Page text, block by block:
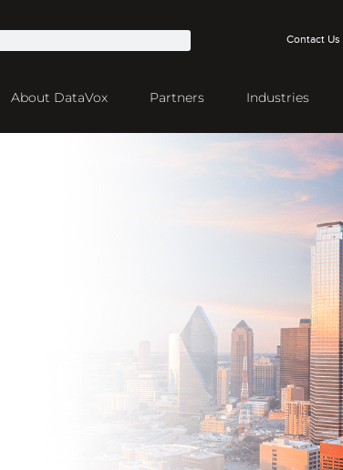
Contact Us
About DataVox Partners Industries